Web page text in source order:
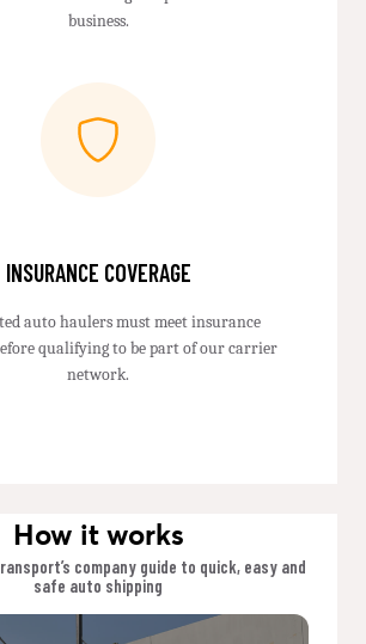
business.
INSURANCE COVERAGE
auto haulers must meet insurance
qualifying to be part of our carrier
network.
How it works
company guide to quick, easy and
safe auto shipping